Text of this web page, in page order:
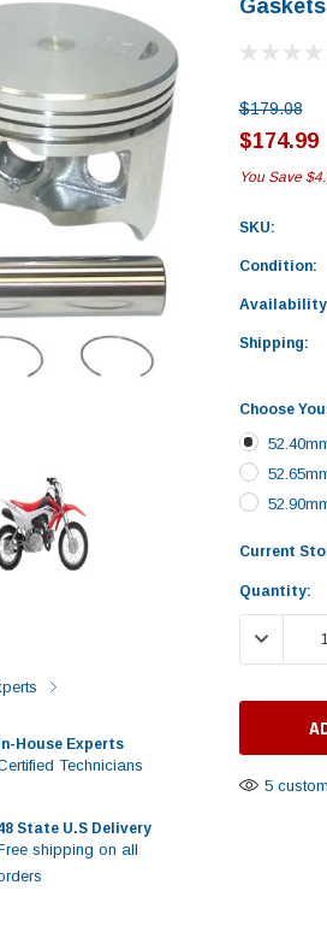
House Experts
Technicians
State U.S Delivery
shipping on all
Gaskets
$179.08
$174.99
You Save
SKU:
Condition:
Shipping:
Choose
Current
Quantity:
5